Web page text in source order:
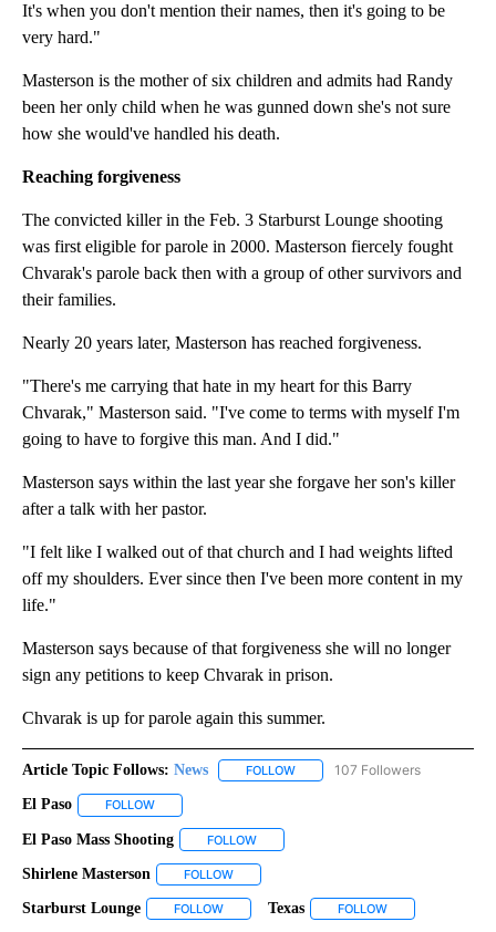
It's when you don't mention their names, then it's going to be
very hard."
Masterson is the mother of six children and admits had Randy
been her only child when he was gunned down she's not sure
how she would've handled his death.
Reaching forgiveness
The convicted killer in the Feb. 3 Starburst Lounge shooting
was first eligible for parole in 2000. Masterson fiercely fought
Chvarak's parole back then with a group of other survivors and
their families.
Nearly 20 years later, Masterson has reached forgiveness.
"There's me carrying that hate in my heart for this Barry
Chvarak," Masterson said. "I've come to terms with myself I'm
going to have to forgive this man. And I did."
Masterson says within the last year she forgave her son's killer
after a talk with her pastor.
"I felt like I walked out of that church and I had weights lifted
off my shoulders. Ever since then I've been more content in my
life."
Masterson says because of that forgiveness she will no longer
sign any petitions to keep Chvarak in prison.
Chvarak is up for parole again this summer.
Article Topic Follows: News FOLLOW FOLLOW "NEWS" TO RECEIVE
107 Followers
El Paso FOLLOW
El Paso Mass Shooting FOLLOW
Shirlene Masterson FOLLOW
Starburst Lounge FOLLOW FOLLOW "STARBURST LOUNGE" TO
Texas FOLLOW